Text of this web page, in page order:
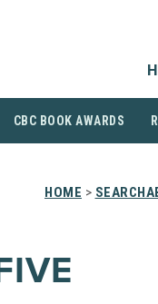
CBC BOOK AWARDS
HOME >